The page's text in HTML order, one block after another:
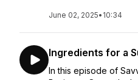
June 02, 2025• 10:34
Ingredients for a
In this episode of